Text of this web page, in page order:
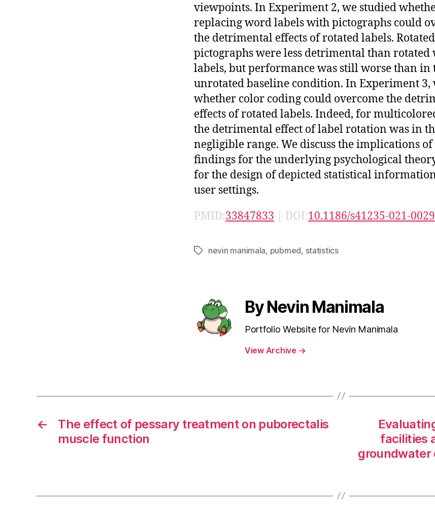
viewpoints. In Experiment 2, we studied
replacing word labels with pictographs could
the detrimental effects of rotated labels. Rotated
pictographs were less detrimental than rotated
labels, but performance was still worse than in
unrotated baseline condition. In Experiment 3,
whether color coding could overcome the
effects of rotated labels. Indeed, for
the detrimental effect of label rotation was in
negligible range. We discuss the implications
findings for the underlying psychological
for the design of depicted statistical
user settings.
PMID:33847833 | DOI:10.1186/s41235-021-
Tagsnevin manimala, pubmed, statistics
By Nevin Manimala
Portfolio Website for Nevin Manimala
View Archive →
←
The effect of pessary treatment on puborectalis
muscle function
facilities
groundwater